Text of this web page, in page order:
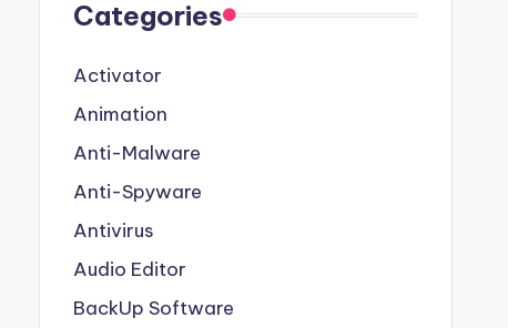
Categories
Activator
Animation
Anti-Malware
Anti-Spyware
Antivirus
Audio Editor
BackUp Software